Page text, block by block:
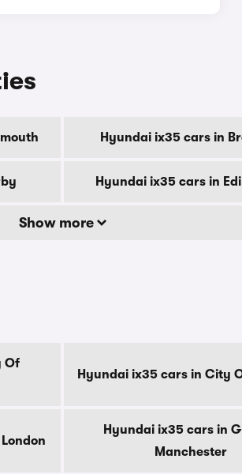
Hyundai ix35 cars in
Hyundai ix35 cars in
Show more
Of
Hyundai ix35 cars in City
Hyundai ix35 cars in
Manchester